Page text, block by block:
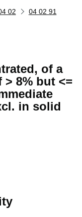
02
04 02 91
of a
8% but <=
in solid